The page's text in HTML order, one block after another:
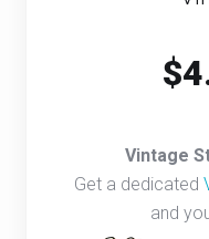
Vintage
Get a dedicated
and